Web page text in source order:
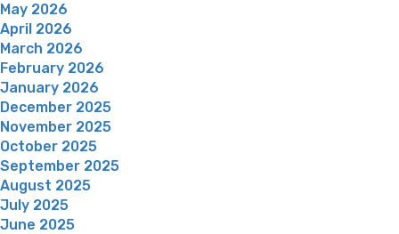
May 2026
April 2026
March 2026
February 2026
January 2026
December 2025
November 2025
October 2025
September 2025
August 2025
July 2025
June 2025